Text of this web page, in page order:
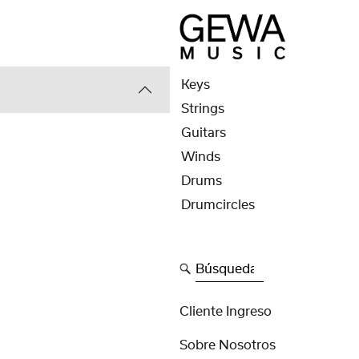
Keys
Strings
Guitars
Winds
Drums
Drumcircles
Búsqueda
Cliente Ingreso
Sobre Nosotros